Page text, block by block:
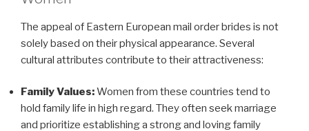
The appeal of Eastern European mail order brides is not
solely based on their physical appearance. Several
cultural attributes contribute to their attractiveness:
Family Values:Women from these countries tend to
hold family life in high regard. They often seek marriage
and prioritize establishing a strong and loving family